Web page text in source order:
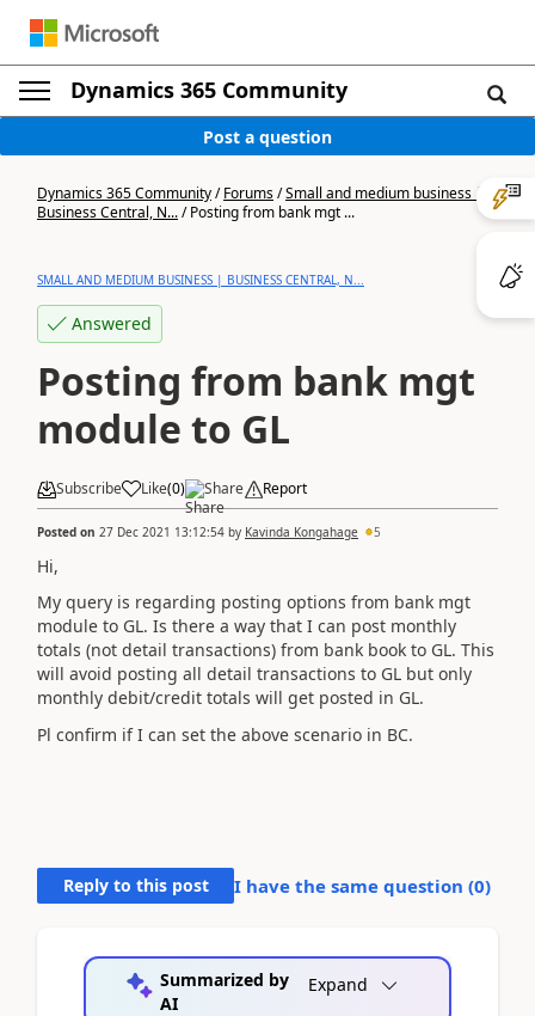
Dynamics 365 Community
Post a question
Dynamics 365 Community/Forums/Small and medium business |
Business Central, N.../Posting from bank mgt ...
SMALL AND MEDIUM BUSINESS | BUSINESS CENTRAL, N...
Answered
Posting from bank mgt
module to GL
Subscribe Like(0) Share Report
Posted on 27 Dec 2021 13:12:54 by Kavinda Kongahage 5
Hi,
My query is regarding posting options from bank mgt
module to GL. Is there a way that I can post monthly
totals (not detail transactions) from bank book to GL. This
will avoid posting all detail transactions to GL but only
monthly debit/credit totals will get posted in GL.
Pl confirm if I can set the above scenario in BC.
Reply to this post I have the same question (0)
Summarized by
AI
Expand